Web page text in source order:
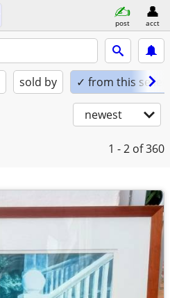
post acct
sold by ✓ from this seller
newest
1 - 2 of 360